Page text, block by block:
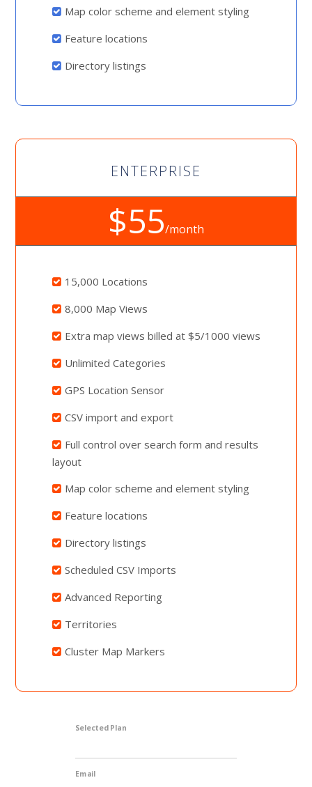
Map color scheme and element styling
Feature locations
Directory listings
ENTERPRISE
$55/month
15,000 Locations
8,000 Map Views
Extra map views billed at $5/1000 views
Unlimited Categories
GPS Location Sensor
CSV import and export
Full control over search form and results
layout
Map color scheme and element styling
Feature locations
Directory listings
Scheduled CSV Imports
Advanced Reporting
Territories
Cluster Map Markers
Selected Plan
Email